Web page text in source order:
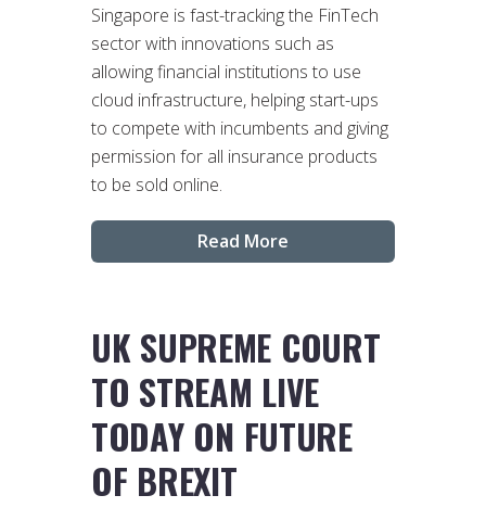
Singapore is fast-tracking the FinTech
sector with innovations such as
allowing financial institutions to use
cloud infrastructure, helping start-ups
to compete with incumbents and giving
permission for all insurance products
to be sold online.
Read More
UK SUPREME COURT
TO STREAM LIVE
TODAY ON FUTURE
OF BREXIT